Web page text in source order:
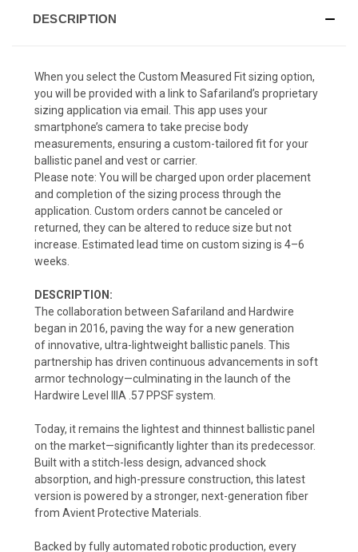
DESCRIPTION
When you select the Custom Measured Fit sizing option,
you will be provided with a link to Safariland’s proprietary
sizing application via email. This app uses your
smartphone’s camera to take precise body
measurements, ensuring a custom-tailored fit for your
ballistic panel and vest or carrier.
Please note: You will be charged upon order placement
and completion of the sizing process through the
application. Custom orders cannot be canceled or
returned, they can be altered to reduce size but not
increase. Estimated lead time on custom sizing is 4–6
weeks.
DESCRIPTION:
The collaboration between Safariland and Hardwire
began in 2016, paving the way for a new generation
ofinnovative, ultra-lightweight ballistic panels. This
partnership has driven continuous advancements in soft
armor technology—culminating in the launch of the
Hardwire Level IIIA .57 PPSF system.
Today, it remains the lightest and thinnest ballistic panel
on the market—significantly lighter than its predecessor.
Built with a stitch-less design, advanced shock
absorption, and high-pressure construction, this latest
version is powered by a stronger, next-generation fiber
from Avient Protective Materials.
Backed by fully automated robotic production, every